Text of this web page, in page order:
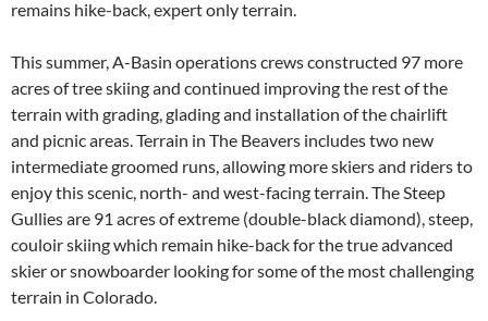
remains hike-back, expert only terrain.
This summer, A-Basin operations crews constructed 97 more
acres of tree skiing and continued improving the rest of the
terrain with grading, glading and installation of the chairlift
and picnic areas. Terrain in The Beavers includes two new
intermediate groomed runs, allowing more skiers and riders to
enjoy this scenic, north- and west-facing terrain. The Steep
Gullies are 91 acres of extreme (double-black diamond), steep,
couloir skiing which remain hike-back for the true advanced
skier or snowboarder looking for some of the most challenging
terrain in Colorado.